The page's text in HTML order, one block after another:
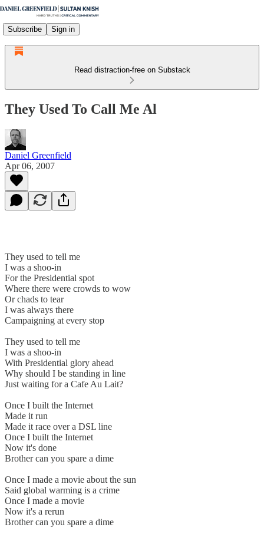
Subscribe Sign in
Read distraction-free on Substack
They Used To Call Me Al
Daniel Greenfield
Apr 06, 2007
They used to tell me
I was a shoo-in
For the Presidential spot
Where there were crowds to wow
Or chads to tear
I was always there
Campaigning at every stop
They used to tell me
I was a shoo-in
With Presidential glory ahead
Why should I be standing in line
Just waiting for a Cafe Au Lait?
Once I built the Internet
Made it run
Made it race over a DSL line
Once I built the Internet
Now it's done
Brother can you spare a dime
Once I made a movie about the sun
Said global warming is a crime
Once I made a movie
Now it's a rerun
Brother can you spare a dime